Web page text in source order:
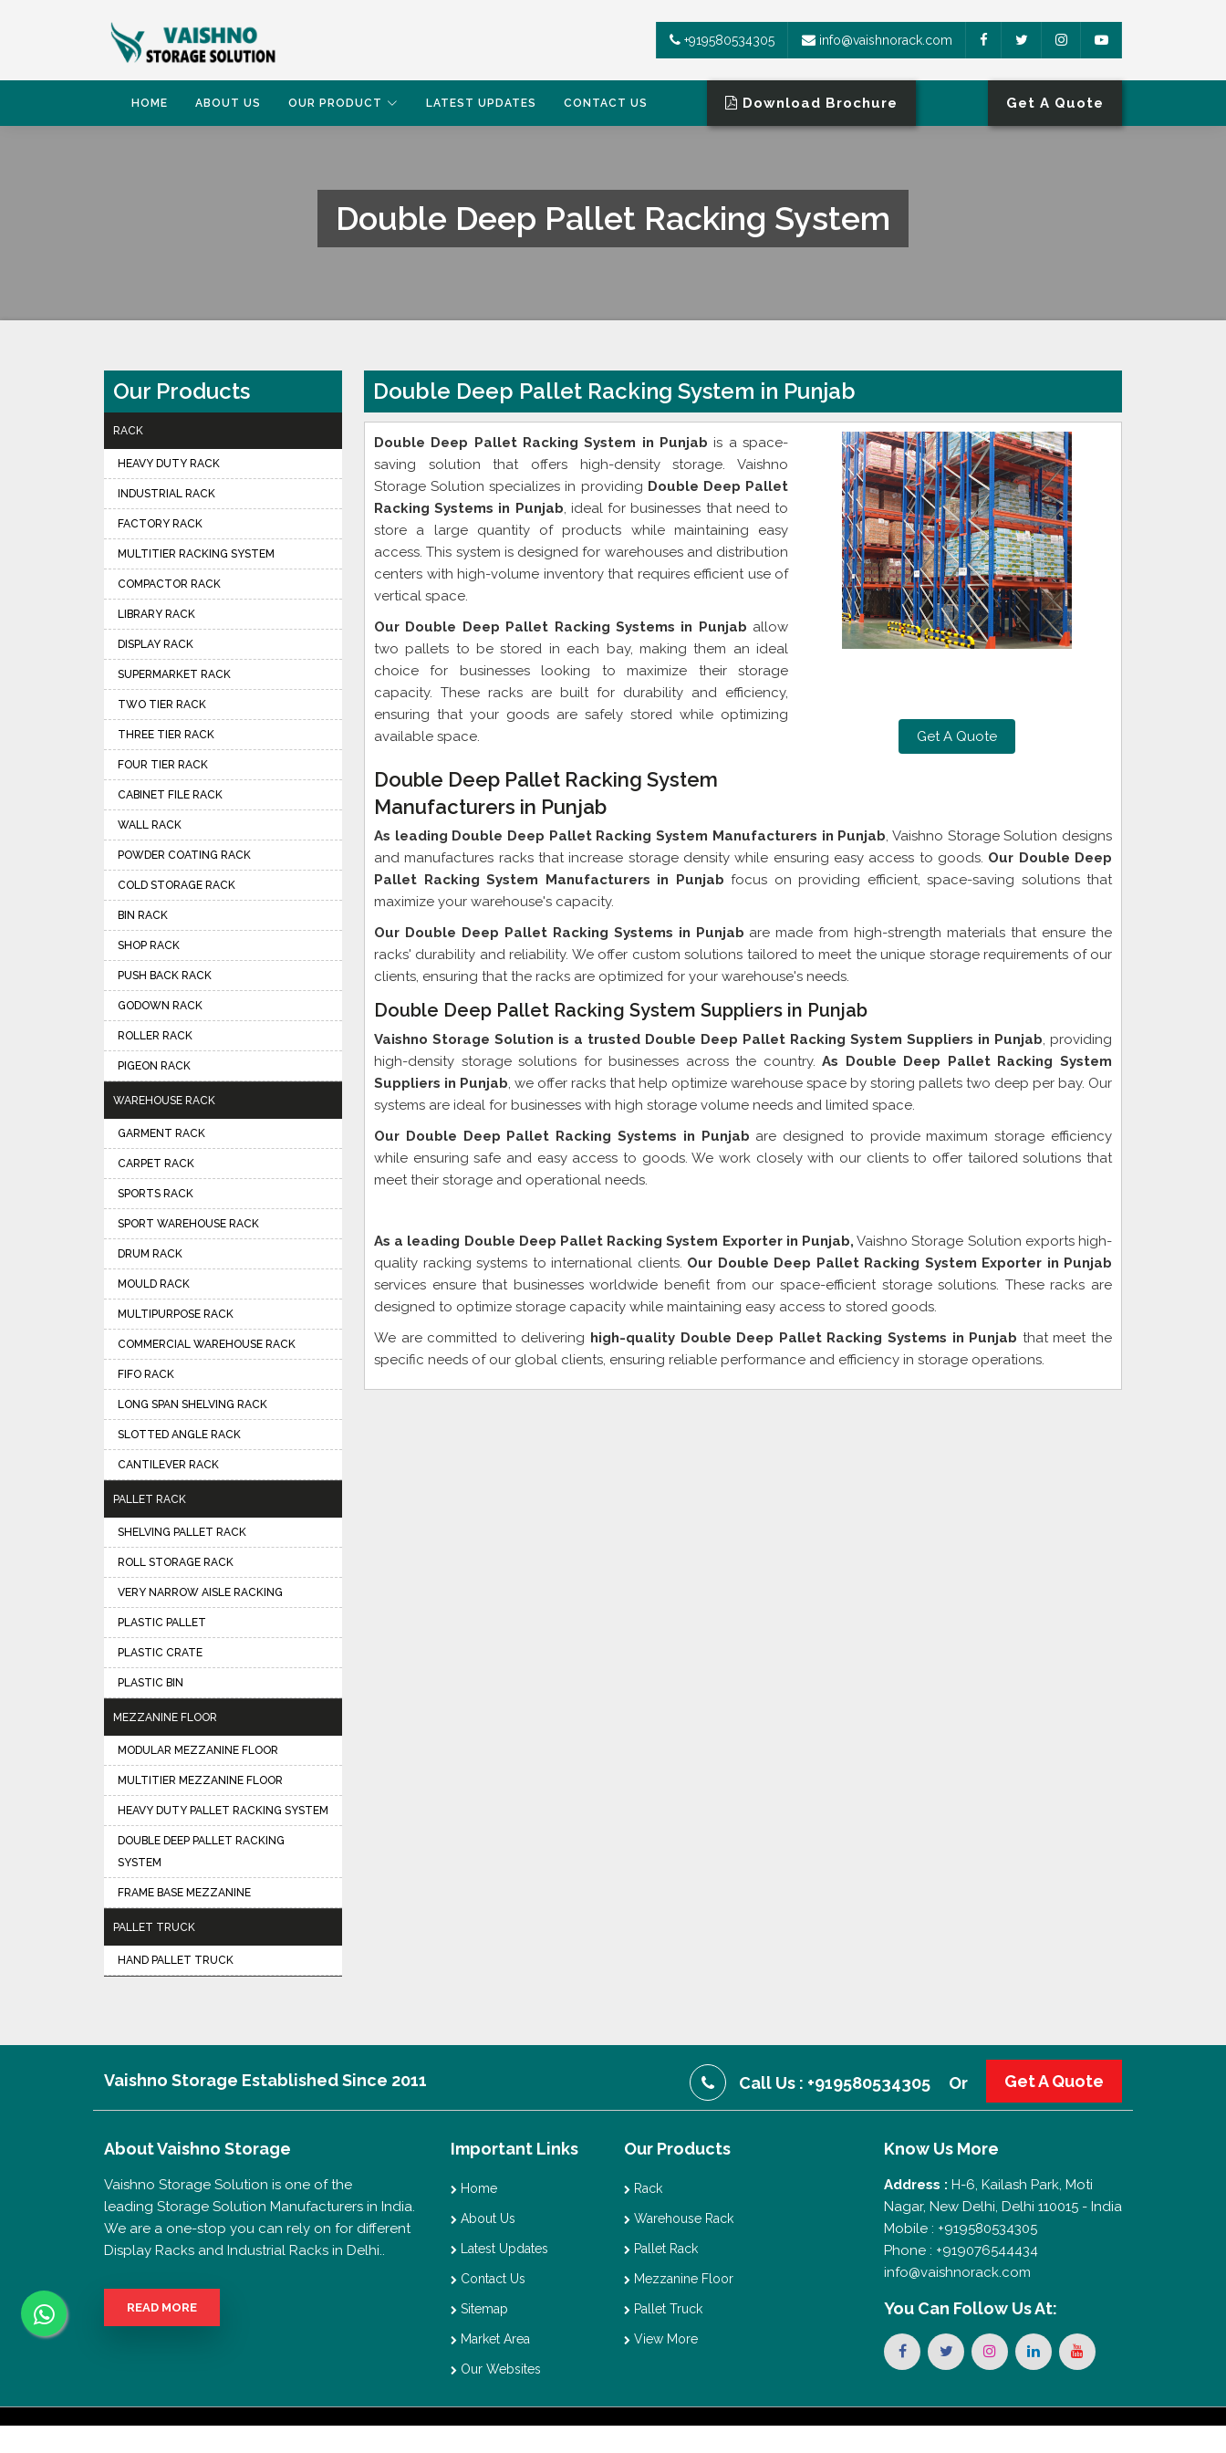
+919580534305 info@vaishnorack.com
HOME ABOUT US OUR PRODUCT LATEST UPDATES CONTACT US Download Brochure Get A Quote
Double Deep Pallet Racking System
Double Deep Pallet Racking System in Punjab
Get A Quote
Double Deep Pallet Racking System in Punjab is a space-
saving solution that offers high-density storage. Vaishno
Storage Solution specializes in providing Double Deep Pallet
Racking Systems in Punjab, ideal for businesses that need to
store a large quantity of products while maintaining easy
access. This system is designed for warehouses and distribution
centers with high-volume inventory that requires efficient use of
vertical space.
Our Double Deep Pallet Racking Systems in Punjab allow
two pallets to be stored in each bay, making them an ideal
choice for businesses looking to maximize their storage
capacity. These racks are built for durability and efficiency,
ensuring that your goods are safely stored while optimizing
available space.
Double Deep Pallet Racking System
Manufacturers in Punjab
As leading Double Deep Pallet Racking System Manufacturers in Punjab, Vaishno Storage Solution designs
and manufactures racks that increase storage density while ensuring easy access to goods. Our Double Deep
Pallet Racking System Manufacturers in Punjab focus on providing efficient, space-saving solutions that
maximize your warehouse's capacity.
Our Double Deep Pallet Racking Systems in Punjab are made from high-strength materials that ensure the
racks' durability and reliability. We offer custom solutions tailored to meet the unique storage requirements of our
clients, ensuring that the racks are optimized for your warehouse's needs.
Double Deep Pallet Racking System Suppliers in Punjab
Vaishno Storage Solution is a trusted Double Deep Pallet Racking System Suppliers in Punjab, providing
high-density storage solutions for businesses across the country. As Double Deep Pallet Racking System
Suppliers in Punjab, we offer racks that help optimize warehouse space by storing pallets two deep per bay. Our
systems are ideal for businesses with high storage volume needs and limited space.
Our Double Deep Pallet Racking Systems in Punjab are designed to provide maximum storage efficiency
while ensuring safe and easy access to goods. We work closely with our clients to offer tailored solutions that
meet their storage and operational needs.
As a leading Double Deep Pallet Racking System Exporter in Punjab, Vaishno Storage Solution exports high-
quality racking systems to international clients. Our Double Deep Pallet Racking System Exporter in Punjab
services ensure that businesses worldwide benefit from our space-efficient storage solutions. These racks are
designed to optimize storage capacity while maintaining easy access to stored goods.
We are committed to delivering high-quality Double Deep Pallet Racking Systems in Punjab that meet the
specific needs of our global clients, ensuring reliable performance and efficiency in storage operations.
Our Products
RACK
HEAVY DUTY RACK
INDUSTRIAL RACK
FACTORY RACK
MULTITIER RACKING SYSTEM
COMPACTOR RACK
LIBRARY RACK
DISPLAY RACK
SUPERMARKET RACK
TWO TIER RACK
THREE TIER RACK
FOUR TIER RACK
CABINET FILE RACK
WALL RACK
POWDER COATING RACK
COLD STORAGE RACK
BIN RACK
SHOP RACK
PUSH BACK RACK
GODOWN RACK
ROLLER RACK
PIGEON RACK
WAREHOUSE RACK
GARMENT RACK
CARPET RACK
SPORTS RACK
SPORT WAREHOUSE RACK
DRUM RACK
MOULD RACK
MULTIPURPOSE RACK
COMMERCIAL WAREHOUSE RACK
FIFO RACK
LONG SPAN SHELVING RACK
SLOTTED ANGLE RACK
CANTILEVER RACK
PALLET RACK
SHELVING PALLET RACK
ROLL STORAGE RACK
VERY NARROW AISLE RACKING
PLASTIC PALLET
PLASTIC CRATE
PLASTIC BIN
MEZZANINE FLOOR
MODULAR MEZZANINE FLOOR
MULTITIER MEZZANINE FLOOR
HEAVY DUTY PALLET RACKING SYSTEM
DOUBLE DEEP PALLET RACKING
SYSTEM
FRAME BASE MEZZANINE
PALLET TRUCK
HAND PALLET TRUCK
Vaishno Storage Established Since 2011 Call Us : +919580534305 Or Get A Quote
AboutVaishno Storage
Vaishno Storage Solution is one of the
leading Storage Solution Manufacturers in India.
We are a one-stop you can rely on for different
Display Racks and Industrial Racks in Delhi..
READ MORE
Important Links
Home
About Us
Latest Updates
Contact Us
Sitemap
Market Area
Our Websites
Our Products
Rack
Warehouse Rack
Pallet Rack
Mezzanine Floor
Pallet Truck
View More
Know Us More
Address : H-6, Kailash Park, Moti
Nagar, New Delhi, Delhi 110015 - India
Mobile : +919580534305
Phone : +919076544434
info@vaishnorack.com
You Can Follow Us At: